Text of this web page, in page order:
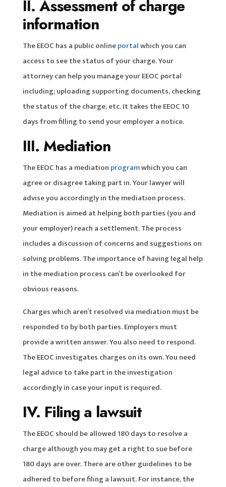
II. Assessment of charge
information
The EEOC has a public onlineportalwhich you can
access to see the status of your charge. Your
attorney can help you manage your EEOC portal
including; uploading supporting documents, checking
the status of the charge, etc. It takes the EEOC 10
days from filling to send your employer a notice.
III. Mediation
The EEOC has a mediation programwhich you can
agree or disagree taking part in. Your lawyer will
advise you accordingly in the mediation process.
Mediation is aimed at helping both parties (you and
your employer) reach a settlement. The process
includes a discussion of concerns and suggestions on
solving problems. The importance of having legal help
in the mediation process can’t be overlooked for
obvious reasons.
Charges which aren’t resolved via mediation must be
responded to by both parties. Employers must
provide a written answer. You also need to respond.
The EEOC investigates charges on its own. You need
legal advice to take part in the investigation
accordingly in case your input is required.
IV. Filing a lawsuit
The EEOC should be allowed 180 days to resolve a
charge although you may get a right to sue before
180 days are over. There are other guidelines to be
adhered to before filing a lawsuit. For instance, the